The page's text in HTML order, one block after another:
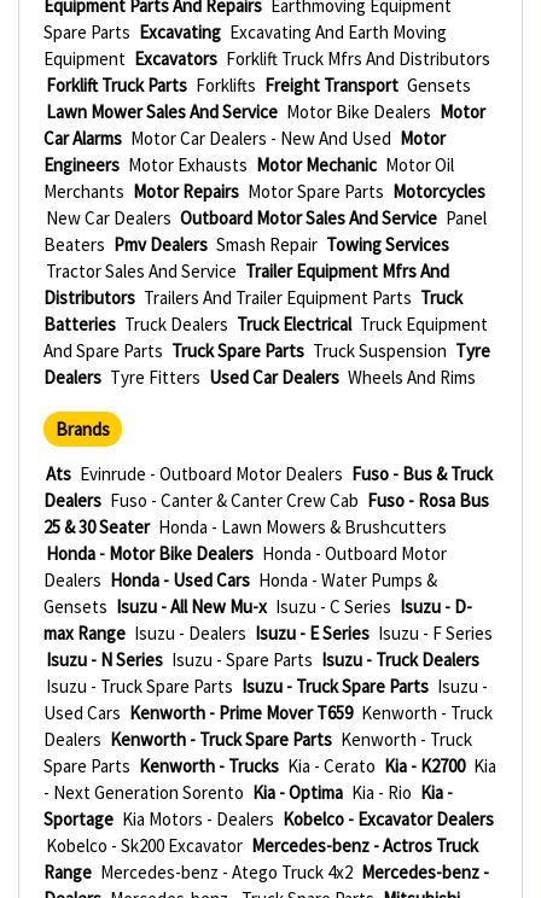
Equipment Parts And Repairs Earthmoving Equipment
Spare Parts Excavating Excavating And Earth Moving
Equipment Excavators Forklift Truck Mfrs And Distributors
Forklift Truck Parts Forklifts Freight Transport Gensets
Lawn Mower Sales And Service Motor Bike Dealers Motor
Car Alarms Motor Car Dealers - New And Used Motor
Engineers Motor Exhausts Motor Mechanic Motor Oil
Merchants Motor Repairs Motor Spare Parts Motorcycles
New Car Dealers Outboard Motor Sales And Service Panel
Beaters Pmv Dealers Smash Repair Towing Services
Tractor Sales And Service Trailer Equipment Mfrs And
Distributors Trailers And Trailer Equipment Parts Truck
Batteries Truck Dealers Truck Electrical Truck Equipment
And Spare Parts Truck Spare Parts Truck Suspension Tyre
Dealers Tyre Fitters Used Car Dealers Wheels And Rims
Brands
Ats Evinrude - Outboard Motor Dealers Fuso - Bus & Truck
Dealers Fuso - Canter & Canter Crew Cab Fuso - Rosa Bus
25 & 30 Seater Honda - Lawn Mowers & Brushcutters
Honda - Motor Bike Dealers Honda - Outboard Motor
Dealers Honda - Used Cars Honda - Water Pumps &
Gensets Isuzu - All New Mu-x Isuzu - C Series Isuzu - D-
max Range Isuzu - Dealers Isuzu - E Series Isuzu - F Series
Isuzu - N Series Isuzu - Spare Parts Isuzu - Truck Dealers
Isuzu - Truck Spare Parts Isuzu - Truck Spare Parts Isuzu -
Used Cars Kenworth - Prime Mover T659 Kenworth - Truck
Dealers Kenworth - Truck Spare Parts Kenworth - Truck
Spare Parts Kenworth - Trucks Kia - Cerato Kia - K2700 Kia
- Next Generation Sorento Kia - Optima Kia - Rio Kia -
Sportage Kia Motors - Dealers Kobelco - Excavator Dealers
Kobelco - Sk200 Excavator Mercedes-benz - Actros Truck
Range Mercedes-benz - Atego Truck 4x2 Mercedes-benz -